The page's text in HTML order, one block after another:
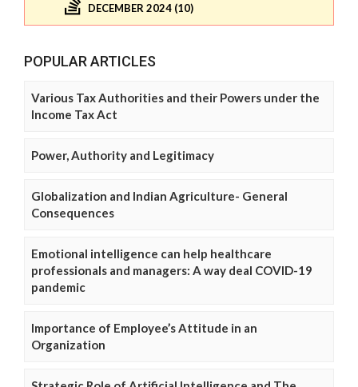
DECEMBER 2024 (10)
POPULAR ARTICLES
Various Tax Authorities and their Powers under the
Income Tax Act
Power, Authority and Legitimacy
Globalization and Indian Agriculture- General
Consequences
Emotional intelligence can help healthcare
professionals and managers: A way deal COVID-19
pandemic
Importance of Employee’s Attitude in an
Organization